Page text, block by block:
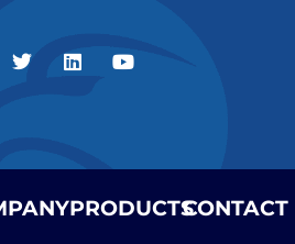
PRODUCTSCONTACT